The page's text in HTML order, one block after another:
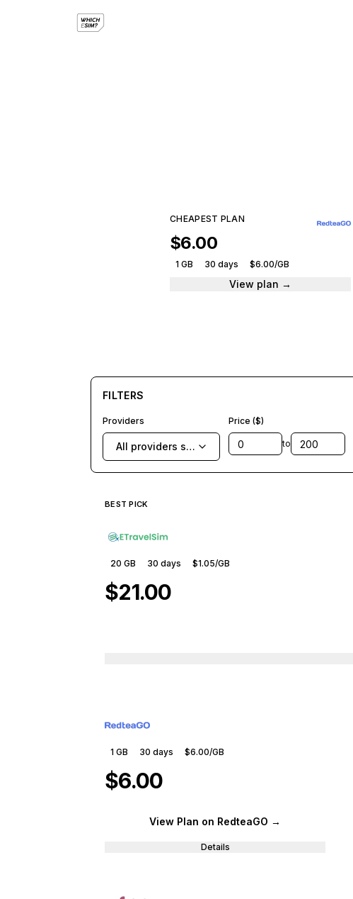
CHEAPEST PLAN
$6.00
1 GB 30 days $6.00/GB
View plan →
FILTERS
Providers
All providers selected
Price ($)
to
BEST PICK
20 GB 30 days $1.05/GB
$21.00
1 GB 30 days $6.00/GB
$6.00
View Plan on RedteaGO →
Details